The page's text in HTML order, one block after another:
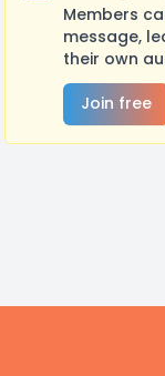
Members
message,
their own
Join free